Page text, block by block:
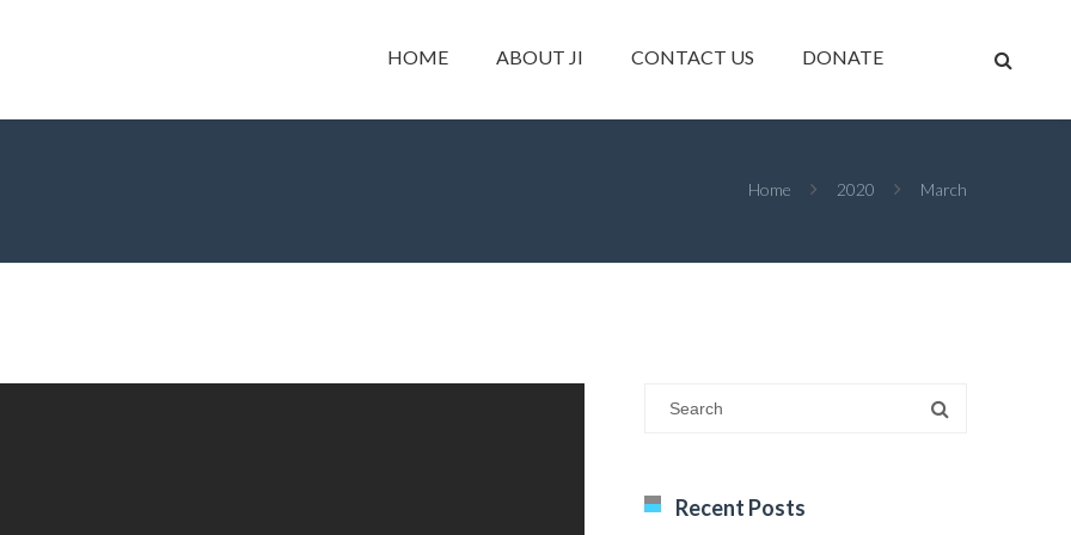
HOME ABOUT JI CONTACT US DONATE
Home 2020 March
Recent Posts